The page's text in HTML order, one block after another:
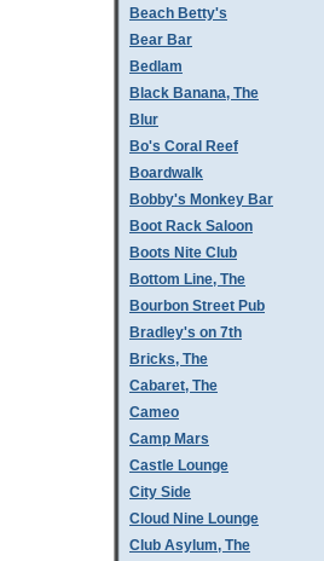
Beach Betty's
Bear Bar
Bedlam
Black Banana, The
Blur
Bo's Coral Reef
Boardwalk
Bobby's Monkey Bar
Boot Rack Saloon
Boots Nite Club
Bottom Line, The
Bourbon Street Pub
Bradley's on 7th
Bricks, The
Cabaret, The
Cameo
Camp Mars
Castle Lounge
City Side
Cloud Nine Lounge
Club Asylum, The